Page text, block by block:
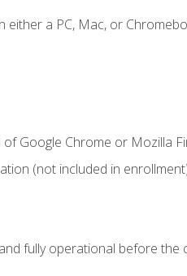
either a PC, Mac, or
Google Chrome or Mozilla
(not included in
fully operational before the